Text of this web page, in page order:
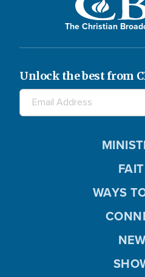
The Christian
Unlock the best from
WAYS